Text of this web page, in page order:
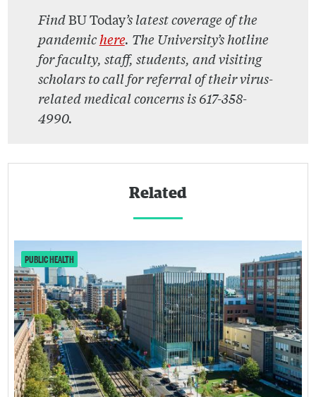
FindBU Today’s latest coverage of the
pandemichere. The University’s hotline
for faculty, staff, students, and visiting
scholars to call for referral of their virus-
related medical concerns is 617-358-
4990.
Related
PUBLIC HEALTH